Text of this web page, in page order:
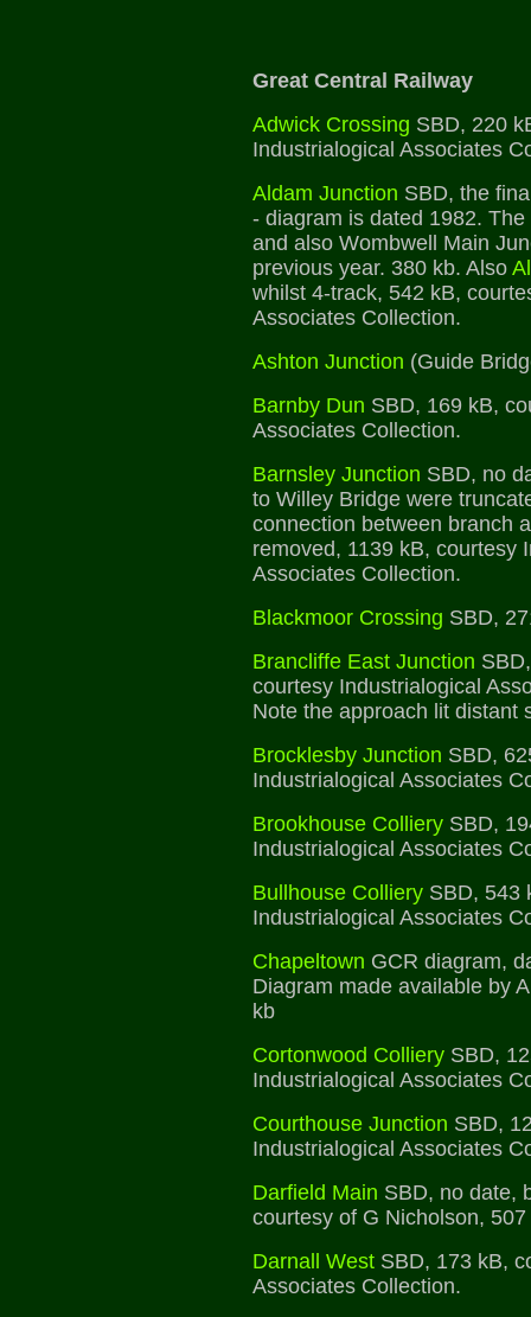
Great Central Railway
Adwick Crossing SBD, 220
Industrialogical Associates
Aldam Junction SBD, the
- diagram is dated 1982.
and also Wombwell Main
previous year. 380 kb. Also
whilst 4-track, 542 kB,
Associates Collection.
Ashton Junction (Guide
Barnby Dun SBD, 169 kB,
Associates Collection.
Barnsley Junction SBD, no
to Willey Bridge were
connection between branch
removed, 1139 kB, courtesy
Associates Collection.
Blackmoor Crossing SBD,
Brancliffe East Junction
courtesy Industrialogical
Note the approach lit distant
Brocklesby Junction SBD,
Industrialogical Associates
Brookhouse Colliery SBD,
Industrialogical Associates
Bullhouse Colliery SBD, 543
Industrialogical Associates
Chapeltown GCR diagram,
Diagram made available by
kb
Cortonwood Colliery SBD,
Industrialogical Associates
Courthouse Junction SBD,
Industrialogical Associates
Darfield Main SBD, no date,
courtesy of G Nicholson, 507
Darnall West SBD, 173 kB,
Associates Collection.